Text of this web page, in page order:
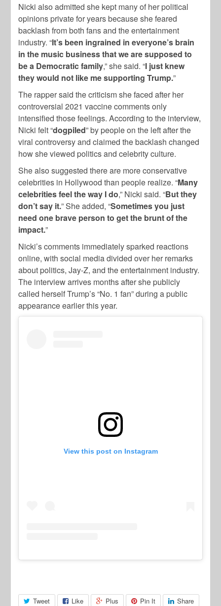
Nicki also admitted she kept many of her political
opinions private for years because she feared
backlash from both fans and the entertainment
industry. “It’s been ingrained in everyone’s brain
in the music business that we are supposed to
be a Democratic family,” she said. “I just knew
they would not like me supporting Trump.”
The rapper said the criticism she faced after her
controversial 2021 vaccine comments only
intensified those feelings. According to the interview,
Nicki felt “dogpiled” by people on the left after the
viral controversy and claimed the backlash changed
how she viewed politics and celebrity culture.
She also suggested there are more conservative
celebrities in Hollywood than people realize. “Many
celebrities feel the way I do,” Nicki said. “But they
don’t say it.” She added, “Sometimes you just
need one brave person to get the brunt of the
impact.”
Nicki’s comments immediately sparked reactions
online, with social media divided over her remarks
about politics, Jay-Z, and the entertainment industry.
The interview arrives months after she publicly
called herself Trump’s “No. 1 fan” during a public
appearance earlier this year.
View this post on Instagram
Tweet Like Plus Pin It Share